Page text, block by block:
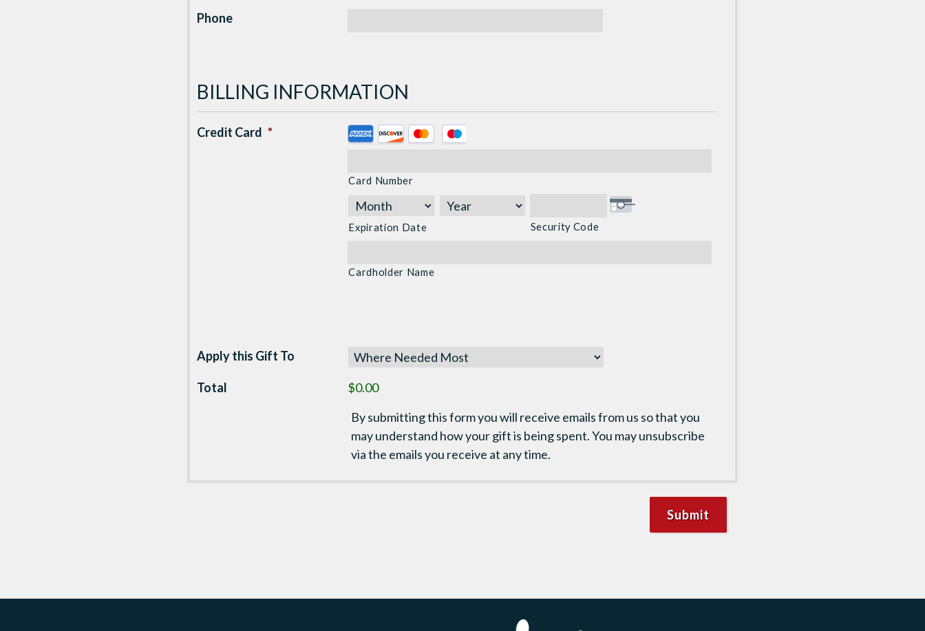
Phone
BILLING INFORMATION
Credit Card *
Supported
American
Express,
Discover,
Card Number
Expiration Date Security Code
Cardholder Name
Apply this Gift To
Total
$0.00
By submitting this form you will receive emails from us so that you
may understand how your gift is being spent. You may unsubscribe
via the emails you receive at any time.